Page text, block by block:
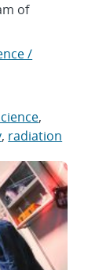
of
/
,
, radiation